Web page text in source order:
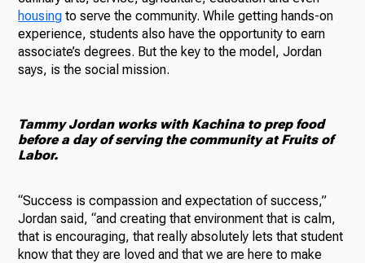
housing to serve the community. While getting hands-on
experience, students also have the opportunity to earn
associate’s degrees. But the key to the model, Jordan
says, is the social mission.
Tammy Jordan works with Kachina to prep food
before a day of serving the community at Fruits of
Labor.
“Success is compassion and expectation of success,”
Jordan said, “and creating that environment that is calm,
that is encouraging, that really absolutely lets that student
know that they are loved and that we are here to make